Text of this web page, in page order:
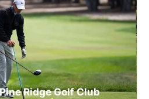
Ridge Golf Club